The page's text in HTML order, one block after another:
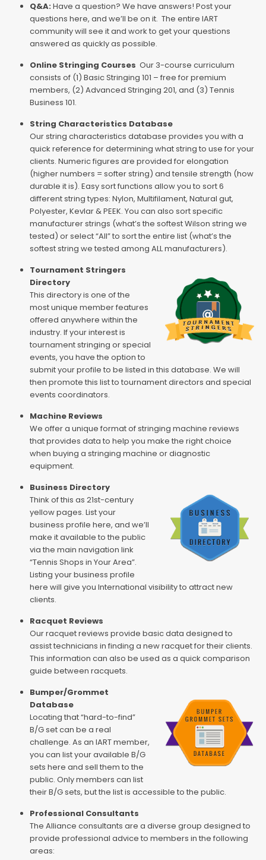
Q&A: Have a question? We have answers! Post your
questions here, and we’ll be on it. The entire IART
community will see it and work to get your questions
answered as quickly as possible.
Online Stringing Courses Our 3-course curriculum
consists of (1) Basic Stringing 101 – free for premium
members, (2) Advanced Stringing 201, and (3) Tennis
Business 101.
String Characteristics Database
Our string characteristics database provides you with a
quick reference for determining what string to use for your
clients. Numeric figures are provided for elongation
(higher numbers = softer string) and tensile strength (how
durable it is). Easy sort functions allow you to sort 6
different string types: Nylon, Multifilament, Natural gut,
Polyester, Kevlar & PEEK. You can also sort specific
manufacturer strings (what’s the softest Wilson string we
tested) or select “All” to sort the entire list (what’s the
softest string we tested among ALL manufacturers).
Tournament Stringers
Directory
This directory is one of the
most unique member features
offered anywhere within the
industry. If your interest is
tournament stringing or special
events, you have the option to
submit your profile to be listed in this database. We will
then promote this list to tournament directors and special
events coordinators.
Machine Reviews
We offer a unique format of stringing machine reviews
that provides data to help you make the right choice
when buying a stringing machine or diagnostic
equipment.
Business Directory
Think of this as 21st-century
yellow pages. List your
business profile here, and we’ll
make it available to the public
via the main navigation link
“Tennis Shops in Your Area”.
Listing your business profile
here will give you International visibility to attract new
clients.
Racquet Reviews
Our racquet reviews provide basic data designed to
assist technicians in finding a new racquet for their clients.
This information can also be used as a quick comparison
guide between racquets.
Bumper/Grommet
Database
Locating that “hard-to-find”
B/G set can be a real
challenge. As an IART member,
you can list your available B/G
sets here and sell them to the
public. Only members can list
their B/G sets, but the list is accessible to the public.
Professional Consultants
The Alliance consultants are a diverse group designed to
provide professional advice to members in the following
areas: